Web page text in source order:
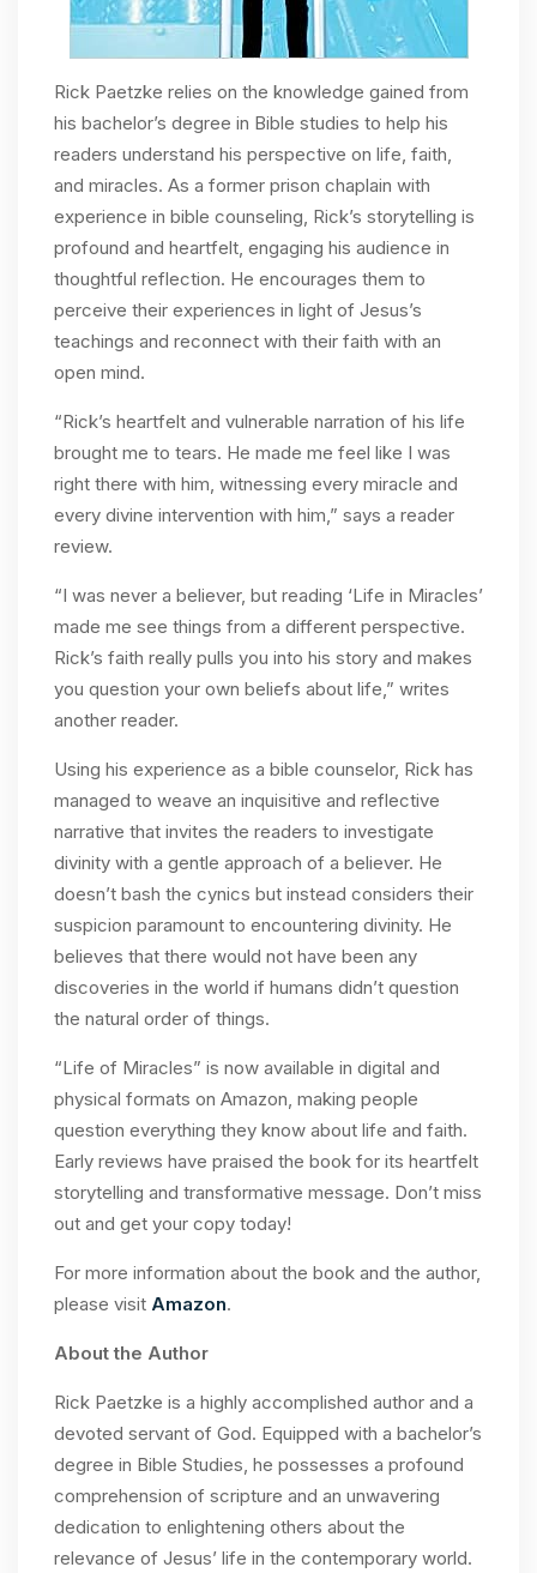
Rick Paetzke relies on the knowledge gained from
his bachelor’s degree in Bible studies to help his
readers understand his perspective on life, faith,
and miracles. As a former prison chaplain with
experience in bible counseling, Rick’s storytelling is
profound and heartfelt, engaging his audience in
thoughtful reflection. He encourages them to
perceive their experiences in light of Jesus’s
teachings and reconnect with their faith with an
open mind.
“Rick’s heartfelt and vulnerable narration of his life
brought me to tears. He made me feel like I was
right there with him, witnessing every miracle and
every divine intervention with him,” says a reader
review.
“I was never a believer, but reading ‘Life in Miracles’
made me see things from a different perspective.
Rick’s faith really pulls you into his story and makes
you question your own beliefs about life,” writes
another reader.
Using his experience as a bible counselor, Rick has
managed to weave an inquisitive and reflective
narrative that invites the readers to investigate
divinity with a gentle approach of a believer. He
doesn’t bash the cynics but instead considers their
suspicion paramount to encountering divinity. He
believes that there would not have been any
discoveries in the world if humans didn’t question
the natural order of things.
“Life of Miracles” is now available in digital and
physical formats on Amazon, making people
question everything they know about life and faith.
Early reviews have praised the book for its heartfelt
storytelling and transformative message. Don’t miss
out and get your copy today!
For more information about the book and the author,
please visit Amazon.
About the Author
Rick Paetzke is a highly accomplished author and a
devoted servant of God. Equipped with a bachelor’s
degree in Bible Studies, he possesses a profound
comprehension of scripture and an unwavering
dedication to enlightening others about the
relevance of Jesus’ life in the contemporary world.